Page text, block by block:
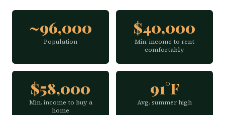
~96,000
Population
$40,000
Min. income to rent
comfortably
$58,000
Min. income to buy a
home
91°F
Avg. summer high